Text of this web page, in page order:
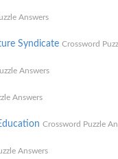
Answers
Syndicate Crossword
Answers
Answers
Crossword Puzzle
Answers